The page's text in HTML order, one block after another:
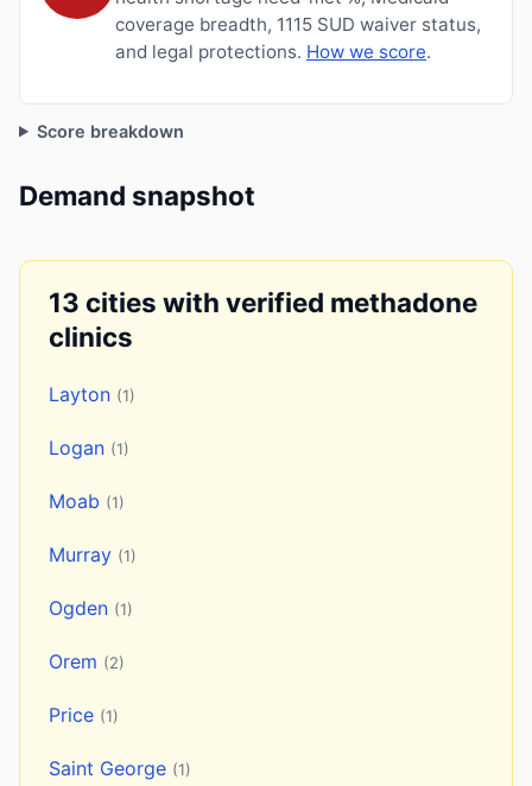
coverage breadth, 1115 SUD waiver status,
and legal protections. How we score.
Score breakdown
Demand snapshot
13 cities with verified methadone
clinics
Layton (1)
Logan (1)
Moab (1)
Murray (1)
Ogden (1)
Orem (2)
Price (1)
Saint George (1)